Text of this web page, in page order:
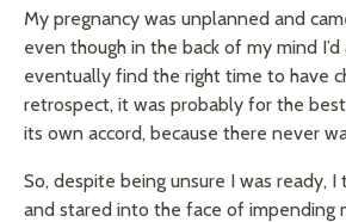
My pregnancy was unplanned and
even though in the back of my mind I’d
eventually find the right time to have
retrospect, it was probably for the
its own accord, because there never
So, despite being unsure I was ready,
and stared into the face of impending